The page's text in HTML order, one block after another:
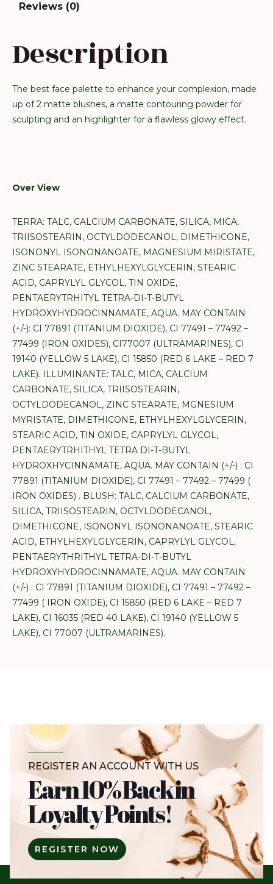
Reviews (0)
Description
The best face palette to enhance your complexion, made
up of 2 matte blushes, a matte contouring powder for
sculpting and an highlighter for a flawless glowy effect.
Over View
TERRA: TALC, CALCIUM CARBONATE, SILICA, MICA,
TRIISOSTEARIN, OCTYLDODECANOL, DIMETHICONE,
ISONONYL ISONONANOATE, MAGNESIUM MIRISTATE,
ZINC STEARATE, ETHYLHEXYLGLYCERIN, STEARIC
ACID, CAPRYLYL GLYCOL, TIN OXIDE,
PENTAERYTRHITYL TETRA-DI-T-BUTYL
HYDROXYHYDROCINNAMATE, AQUA. MAY CONTAIN
(+/-): CI 77891 (TITANIUM DIOXIDE), CI 77491 – 77492 –
77499 (IRON OXIDES), CI77007 (ULTRAMARINES), CI
19140 (YELLOW 5 LAKE), CI 15850 (RED 6 LAKE – RED 7
LAKE). ILLUMINANTE: TALC, MICA, CALCIUM
CARBONATE, SILICA, TRIISOSTEARIN,
OCTYLDODECANOL, ZINC STEARATE, MGNESIUM
MYRISTATE, DIMETHICONE, ETHYLHEXYLGLYCERIN,
STEARIC ACID, TIN OXIDE, CAPRYLYL GLYCOL,
PENTAERYTRHITHYL TETRA DI-T-BUTYL
HYDROXHYCINNAMATE, AQUA. MAY CONTAIN (+/-) : CI
77891 (TITANIUM DIOXIDE), CI 77491 – 77492 – 77499 (
IRON OXIDES) . BLUSH: TALC, CALCIUM CARBONATE,
SILICA, TRIISOSTEARIN, OCTYLDODECANOL,
DIMETHICONE, ISONONYL ISONONANOATE, STEARIC
ACID, ETHYLHEXYLGLYCERIN, CAPRYLYL GLYCOL,
PENTAERYTHRITHYL TETRA-DI-T-BUTYL
HYDROXYHYDROCINNAMATE, AQUA. MAY CONTAIN
(+/-) : CI 77891 (TITANIUM DIOXIDE), CI 77491 – 77492 –
77499 ( IRON OXIDE), CI 15850 (RED 6 LAKE – RED 7
LAKE), CI 16035 (RED 40 LAKE), CI 19140 (YELLOW 5
LAKE), CI 77007 (ULTRAMARINES).
REGISTER AN ACCOUNT WITH US
Earn 10% Back in
Loyalty Points!
REGISTER NOW